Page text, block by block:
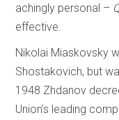
achingly personal –
effective.
Nikolai Miaskovsky
Shostakovich, but
1948 Zhdanov
Union’s leading